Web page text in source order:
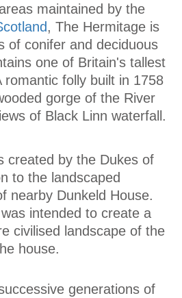
maintained by the
, The Hermitage is
of conifer and deciduous
one of Britain's tallest
romantic folly built in 1758
gorge of the River
of Black Linn waterfall.
created by the Dukes of
to the landscaped
nearby Dunkeld House.
intended to create a
civilised landscape of the
house.
generations of